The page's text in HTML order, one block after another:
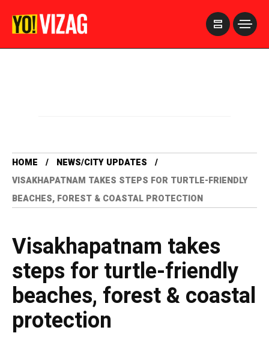
HOME
NEWS/CITY UPDATES
VISAKHAPATNAM TAKES STEPS FOR TURTLE-FRIENDLY
BEACHES, FOREST & COASTAL PROTECTION
Visakhapatnam takes
steps for turtle-friendly
beaches, forest & coastal
protection